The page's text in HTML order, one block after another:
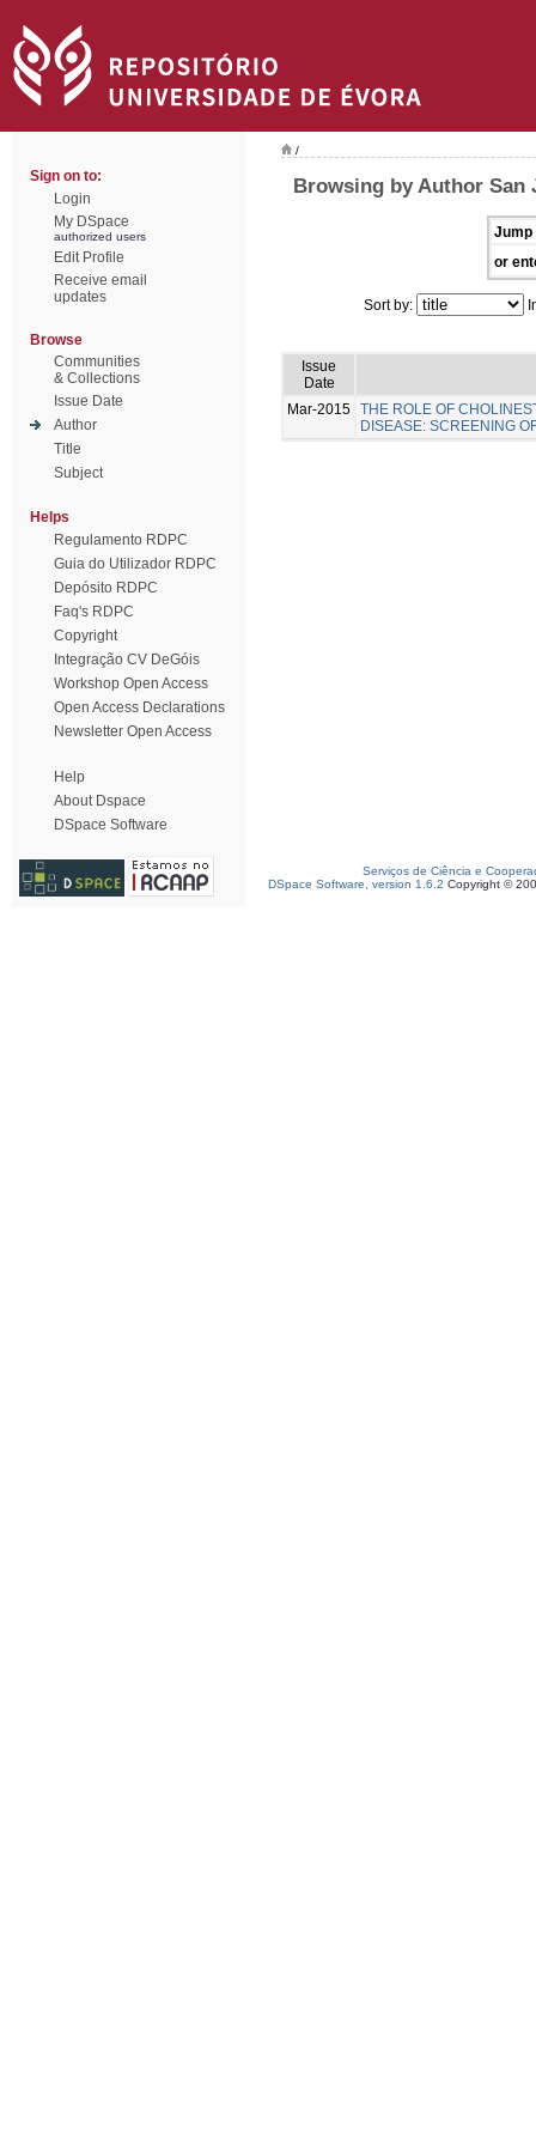
Sign on to:
Login
My DSpace
authorized users
Edit Profile
Receive email
updates
Browse
Communities
& Collections
Issue Date
Author
Title
Subject
Helps
Regulamento RDPC
Guia do Utilizador RDPC
Depósito RDPC
Faq's RDPC
Copyright
Integração CV DeGóis
Workshop Open Access
Open Access Declarations
Newsletter Open Access
Help
About Dspace
DSpace Software
/
Browsing by Author San
Jump
or
Sort by:
Issue
Date
Mar-2015 THE ROLE OF
DISEASE: SCREENING
Serviços de Ciência e
DSpace Software, version 1.6.2 Copyright ©